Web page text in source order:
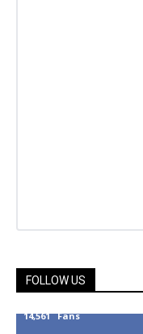
FOLLOW US
14,561 Fans